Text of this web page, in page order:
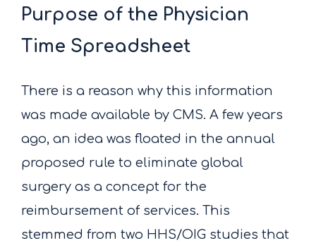
Purpose of the Physician
Time Spreadsheet
There is a reason why this information
was made available by CMS. A few years
ago, an idea was floated in the annual
proposed rule to eliminate global
surgery as a concept for the
reimbursement of services. This
stemmed from two HHS/OIG studies that